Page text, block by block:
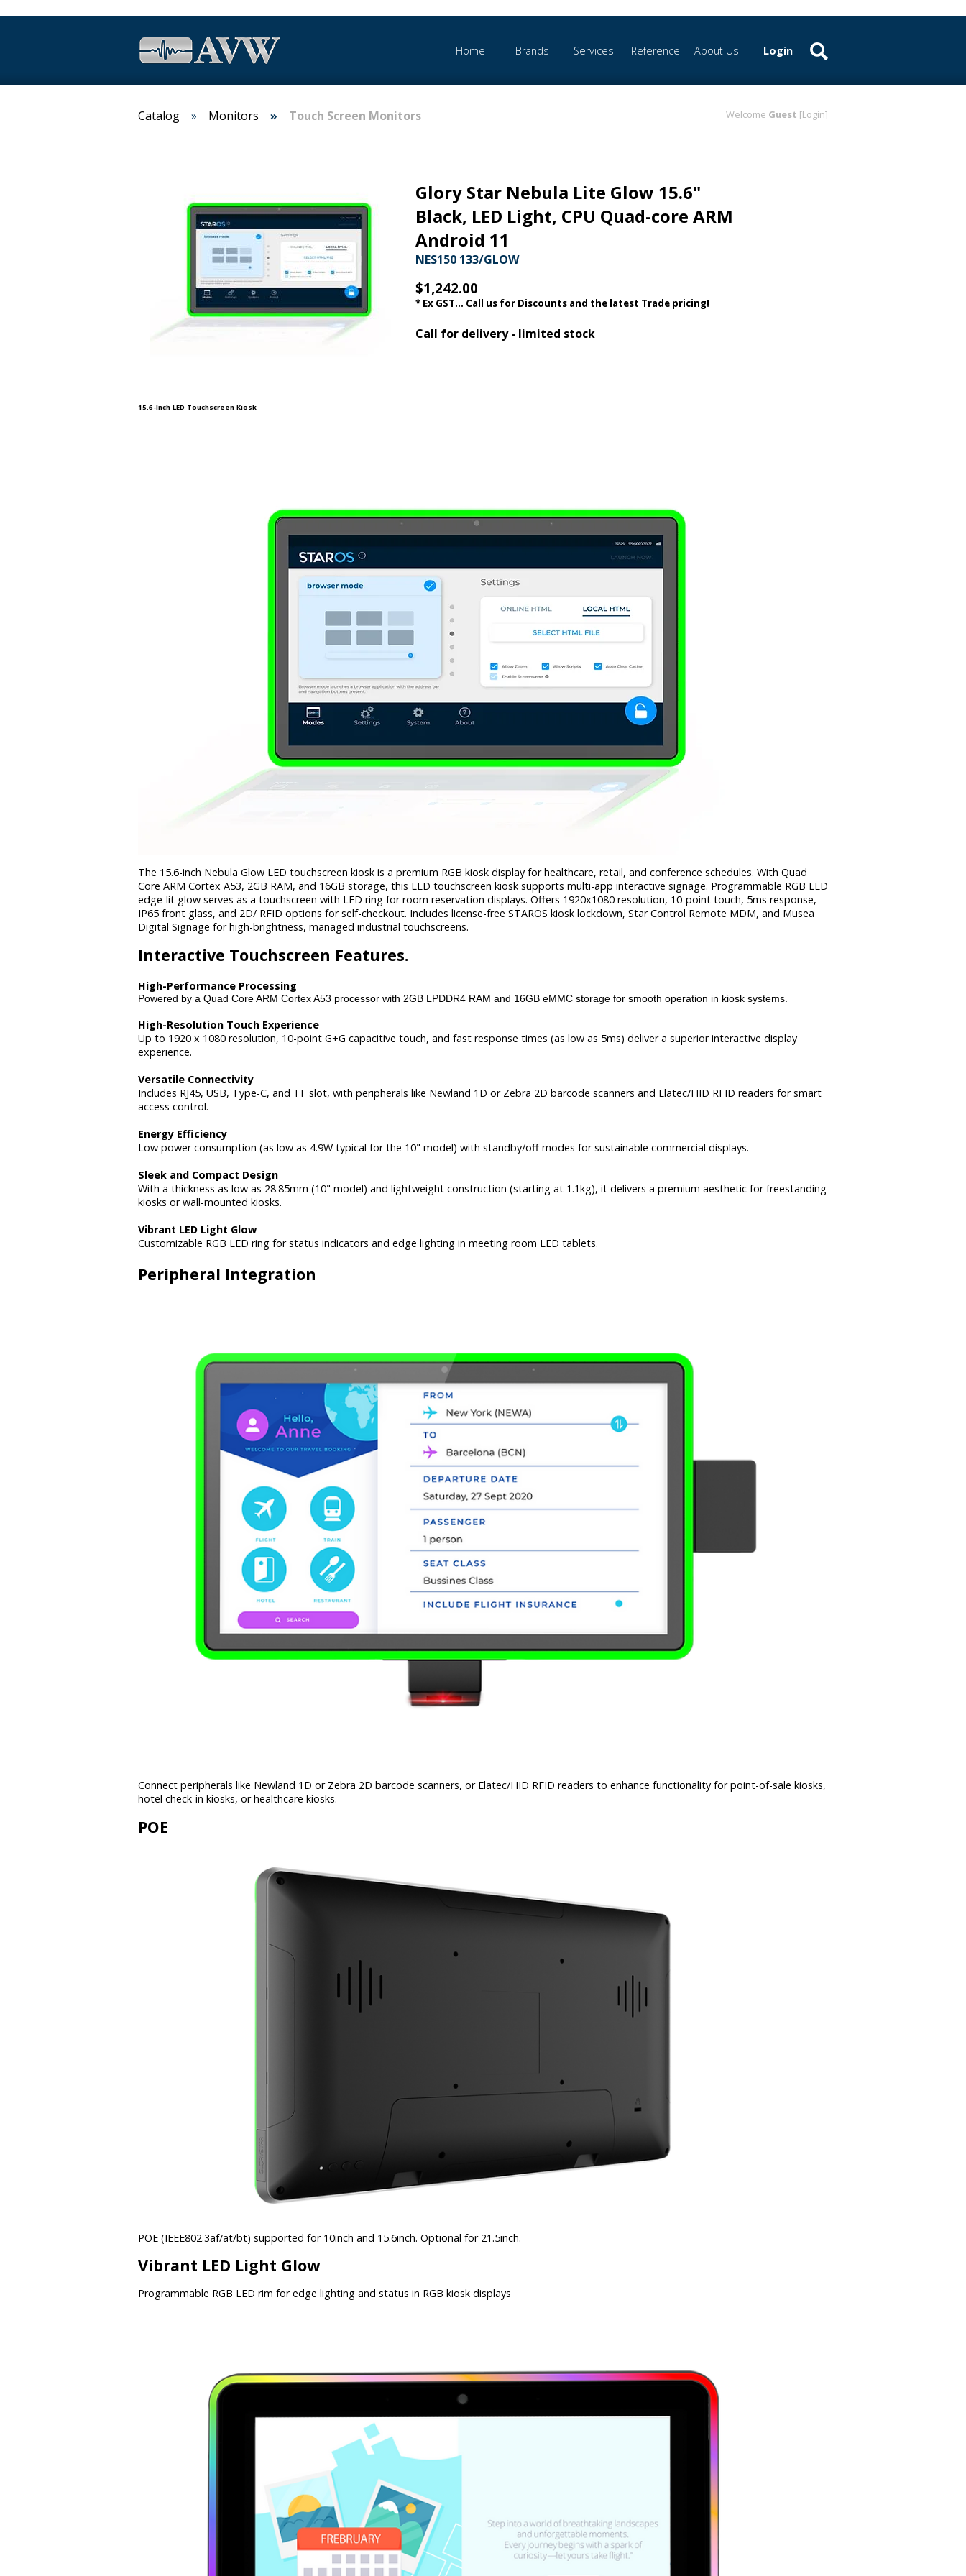
Home Brands Services Reference About Us Login
Welcome Guest [Login]
Catalog Monitors Touch Screen Monitors
Glory Star Nebula Lite Glow 15.6"
Black, LED Light, CPU Quad-core ARM
Android 11
NES150 133/GLOW
$1,242.00
* Ex GST... Call us for Discounts and the latest Trade pricing!
Call for delivery - limited stock
15.6-Inch LED Touchscreen Kiosk
The 15.6-inch Nebula Glow LED touchscreen kiosk is a premium RGB kiosk display for healthcare, retail, and conference schedules. With Quad
Core ARM Cortex A53, 2GB RAM, and 16GB storage, this LED touchscreen kiosk supports multi-app interactive signage. Programmable RGB LED
edge-lit glow serves as a touchscreen with LED ring for room reservation displays. Offers 1920x1080 resolution, 10-point touch, 5ms response,
IP65 front glass, and 2D/ RFID options for self-checkout. Includes license-free STAROS kiosk lockdown, Star Control Remote MDM, and Musea
Digital Signage for high-brightness, managed industrial touchscreens.
Interactive Touchscreen Features.
High-Performance Processing
Powered by a Quad Core ARM Cortex A53 processor with 2GB LPDDR4 RAM and 16GB eMMC storage for smooth operation in kiosk systems.
High-Resolution Touch Experience
Up to 1920 x 1080 resolution, 10-point G+G capacitive touch, and fast response times (as low as 5ms) deliver a superior interactive display
experience.
Versatile Connectivity
Includes RJ45, USB, Type-C, and TF slot, with peripherals like Newland 1D or Zebra 2D barcode scanners and Elatec/HID RFID readers for smart
access control.
Energy Efficiency
Low power consumption (as low as 4.9W typical for the 10" model) with standby/off modes for sustainable commercial displays.
Sleek and Compact Design
With a thickness as low as 28.85mm (10" model) and lightweight construction (starting at 1.1kg), it delivers a premium aesthetic for freestanding
kiosks or wall-mounted kiosks.
Vibrant LED Light Glow
Customizable RGB LED ring for status indicators and edge lighting in meeting room LED tablets.
Peripheral Integration
Connect peripherals like Newland 1D or Zebra 2D barcode scanners, or Elatec/HID RFID readers to enhance functionality for point-of-sale kiosks,
hotel check-in kiosks, or healthcare kiosks.
POE
POE (IEEE802.3af/at/bt) supported for 10inch and 15.6inch. Optional for 21.5inch.
Vibrant LED Light Glow
Programmable RGB LED rim for edge lighting and status in RGB kiosk displays